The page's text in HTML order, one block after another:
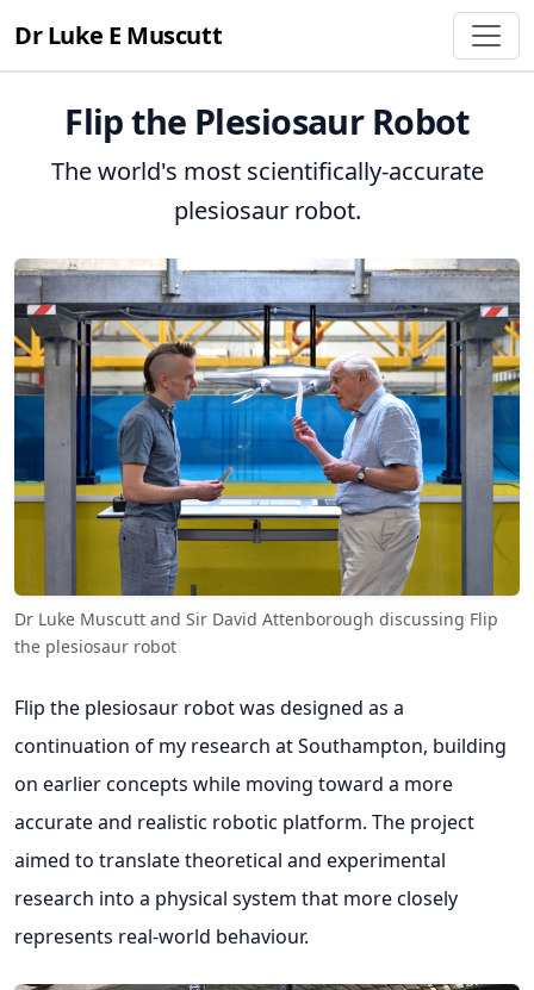
Dr Luke E Muscutt
Flip the Plesiosaur Robot
The world's most scientifically-accurate
plesiosaur robot.
Flip the plesiosaur robot was designed as a
continuation of my research at Southampton, building
on earlier concepts while moving toward a more
accurate and realistic robotic platform. The project
aimed to translate theoretical and experimental
research into a physical system that more closely
represents real-world behaviour.
Dr Luke Muscutt and Sir David Attenborough discussing Flip
the plesiosaur robot